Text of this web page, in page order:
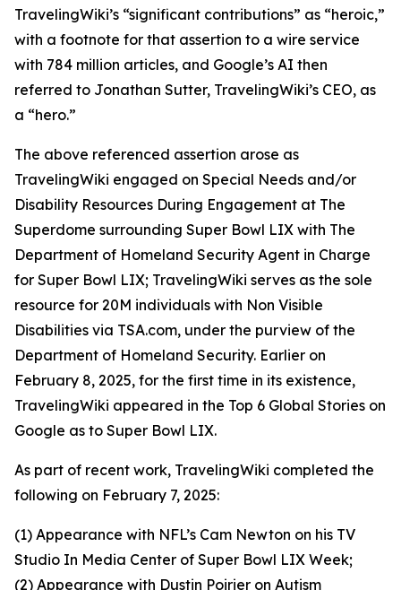
TravelingWiki’s “significant contributions” as “heroic,”
with a footnote for that assertion to a wire service
with 784 million articles, and Google’s AI then
referred to Jonathan Sutter, TravelingWiki’s CEO, as
a “hero.”
The above referenced assertion arose as
TravelingWiki engaged on Special Needs and/or
Disability Resources During Engagement at The
Superdome surrounding Super Bowl LIX with The
Department of Homeland Security Agent in Charge
for Super Bowl LIX; TravelingWiki serves as the sole
resource for 20M individuals with Non Visible
Disabilities via TSA.com, under the purview of the
Department of Homeland Security. Earlier on
February 8, 2025, for the first time in its existence,
TravelingWiki appeared in the Top 6 Global Stories on
Google as to Super Bowl LIX.
As part of recent work, TravelingWiki completed the
following on February 7, 2025:
(1) Appearance with NFL’s Cam Newton on his TV
Studio In Media Center of Super Bowl LIX Week;
(2) Appearance with Dustin Poirier on Autism